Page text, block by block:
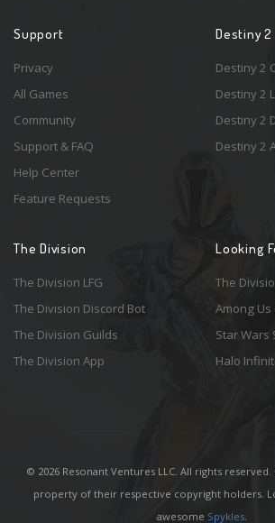
Support
Privacy
All Games
Community
Support & FAQ
Help Center
Feature Requests
Destiny 2
Destiny 2
Destiny 2
Destiny 2
Destiny 2
The Division
The Division LFG
The Division Discord Bot
The Division Guilds
The Division App
Looking
The
Among Us
Star Wars
Halo
© 2026 Resonant Ventures LLC. All rights
property of their respective copyright holders.
awesome Spykles